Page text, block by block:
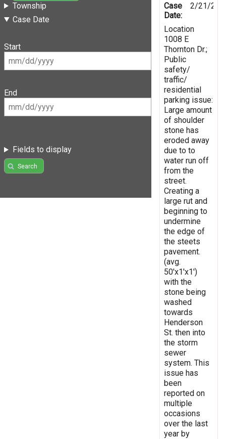
Township
Case Date
Start
End
Fields to display
Search
Case
Date:
2/21/
Location
1008 E
Thornton Dr.;
Public
safety/
traffic/
residential
parking issue:
Large amount
of shoulder
stone has
eroded away
due to to
water run off
from the
street.
Creating a
large rut and
beginning to
undermine
the edge of
the steets
pavement.
(avg.
50'x1'x1')
with the
stone being
washed
towards
Henderson
St. then into
the storm
sewer
system. This
issue has
been
reported on
multiple
occasions
over the last
year by